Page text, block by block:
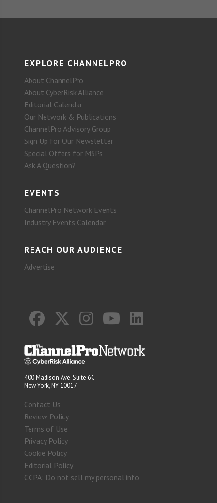
EXPLORE CHANNELPRO
About ChannelPro
About CyberRisk Alliance
Editorial Calendar
Our Network & Publications
ChannelPro Advisory Group
Sign Up for Our Newsletter
Special Offers for MSPs
Ask A Question?
EVENTS
ChannelPro Network Events
Industry Events Calendar
REACH OUR AUDIENCE
Advertise
400 Madison Ave. Suite 6C
New York, NY 10017
Contact Us
Review Policy
Terms of Use
Privacy Policy
Cookie Policy
Editorial Policy
CCPA: Do not sell my personal info